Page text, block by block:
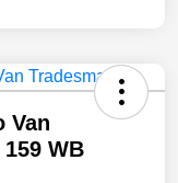
Van
WB